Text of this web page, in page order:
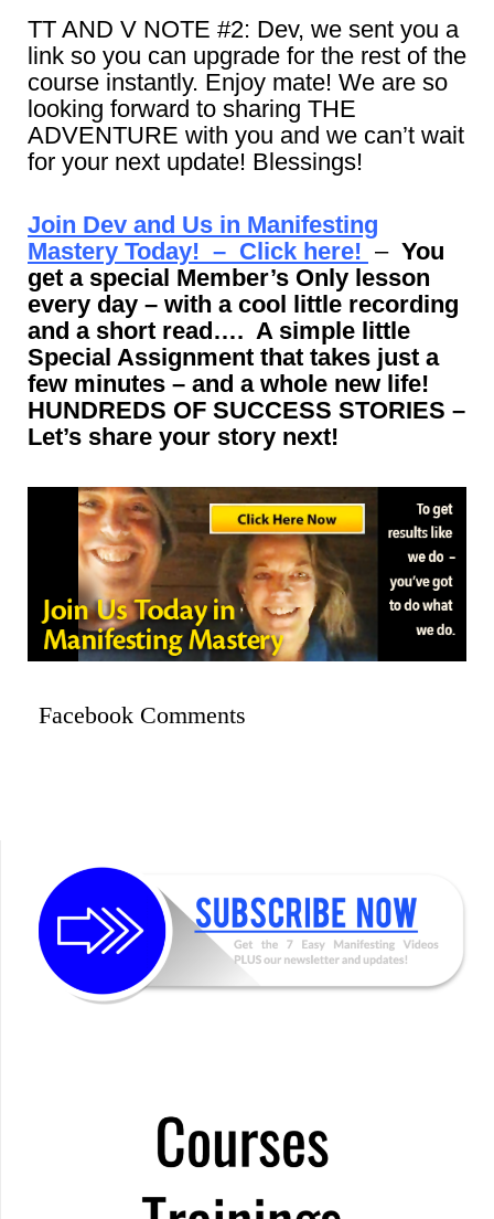
TT AND V NOTE #2: Dev, we sent you a
link so you can upgrade for the rest of the
course instantly. Enjoy mate! We are so
looking forward to sharing THE
ADVENTURE with you and we can’t wait
for your next update! Blessings!
Join Dev and Us in Manifesting
Mastery Today! – Click here! – You
get a special Member’s Only lesson
every day – with a cool little recording
and a short read…. A simple little
Special Assignment that takes just a
few minutes – and a whole new life!
HUNDREDS OF SUCCESS STORIES –
Let’s share your story next!
Facebook Comments